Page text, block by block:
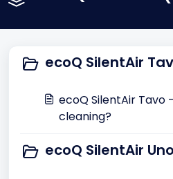
ecoQ SilentAir
ecoQ SilentAir Tavo
cleaning?
ecoQ SilentAir